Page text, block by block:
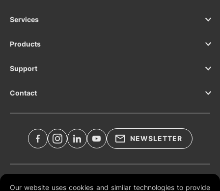
Our website uses cookies and similar technologies to provide
Services
Products
Support
Contact
NEWSLETTER